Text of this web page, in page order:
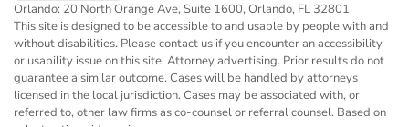
Orlando: 20 North Orange Ave, Suite 1600, Orlando, FL 32801
This site is designed to be accessible to and usable by people with and
without disabilities. Please contact us if you encounter an accessibility
or usability issue on this site. Attorney advertising. Prior results do not
guarantee a similar outcome. Cases will be handled by attorneys
licensed in the local jurisdiction. Cases may be associated with, or
referred to, other law firms as co-counsel or referral counsel. Based on